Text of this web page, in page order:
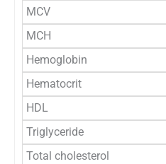
MCV
MCH
Hemoglobin
Hematocrit
HDL
Triglyceride
Total cholesterol